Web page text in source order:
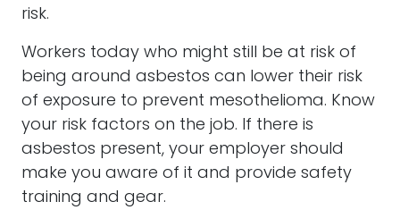
risk.
Workers today who might still be at risk of
being around asbestos can lower their risk
of exposure to prevent mesothelioma. Know
your risk factors on the job. If there is
asbestos present, your employer should
make you aware of it and provide safety
training and gear.